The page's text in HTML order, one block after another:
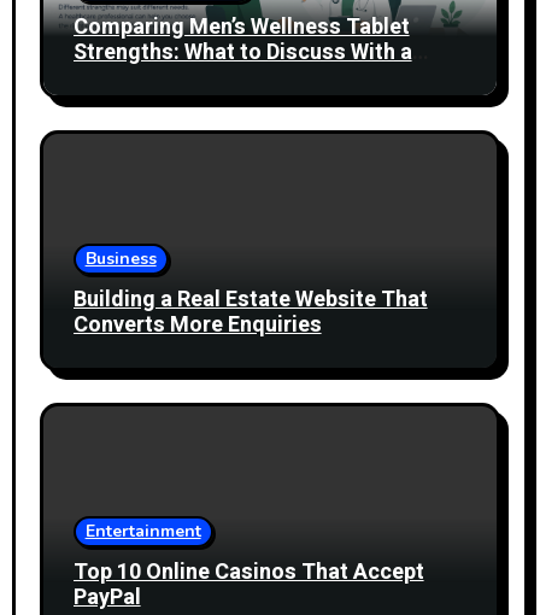
Comparing Men’s Wellness Tablet
Strengths: What to Discuss With a
Business
Building a Real Estate Website That
Converts More Enquiries
Entertainment
Top 10 Online Casinos That Accept
PayPal